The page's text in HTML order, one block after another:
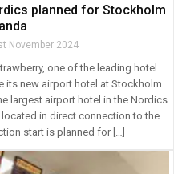
planned for Stockholm
November 2024
one of the leading hotel
its new airport hotel at Stockholm
largest airport hotel in the Nordics
in direct connection to the
start is planned for […]